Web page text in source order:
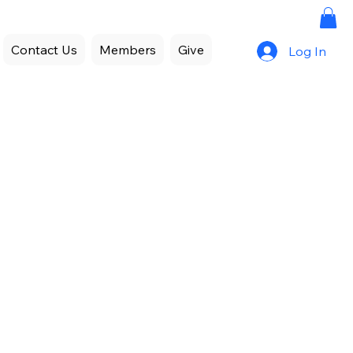
Contact Us Members Give Log In